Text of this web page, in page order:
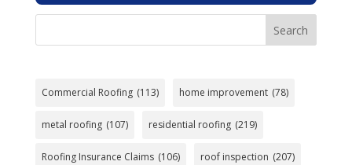
Search
Commercial Roofing (113) home improvement (78)
metal roofing (107) residential roofing (219)
Roofing Insurance Claims (106) roof inspection (207)